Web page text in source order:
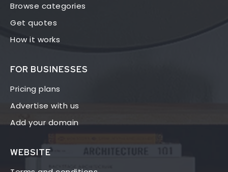
Browse categories
Get quotes
How it works
FOR BUSINESSES
Pricing plans
Advertise with us
Add your domain
WEBSITE